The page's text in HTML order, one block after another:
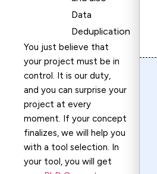
Data
Deduplication
You just believe that
your project must be in
control. It is our duty,
and you can surprise your
project at every
moment. If your concept
finalizes, we will help you
with a tool selection. In
your tool, you will get